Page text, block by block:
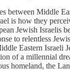
between Middle
is how they
Jewish Israelis
to relentless
Eastern Israeli
of a millennial
homeland, the